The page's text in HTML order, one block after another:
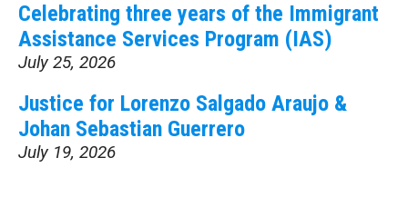
Celebrating three years of the Immigrant
Assistance Services Program (IAS)
July 25, 2026
Justice for Lorenzo Salgado Araujo &
Johan Sebastian Guerrero
July 19, 2026